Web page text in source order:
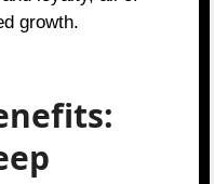
growth.